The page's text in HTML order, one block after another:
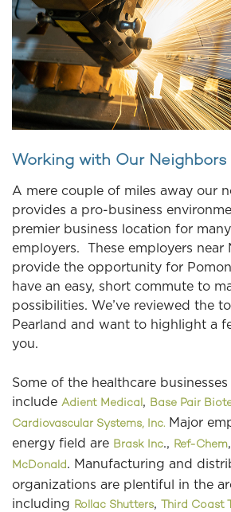
Working with Our Neighbors
A mere couple of miles away our
provides a pro-business
premier business location for
employers. These employers near
provide the opportunity for
have an easy, short commute to
possibilities. We’ve reviewed the
Pearland and want to highlight a
you.
Some of the healthcare businesses
include Adient Medical , Base Pair
Cardiovascular Systems, Inc. Major
energy field are Brask Inc., Ref-Chem
McDonald . Manufacturing and
organizations are plentiful in the
including Rollac Shutters, Third Coast